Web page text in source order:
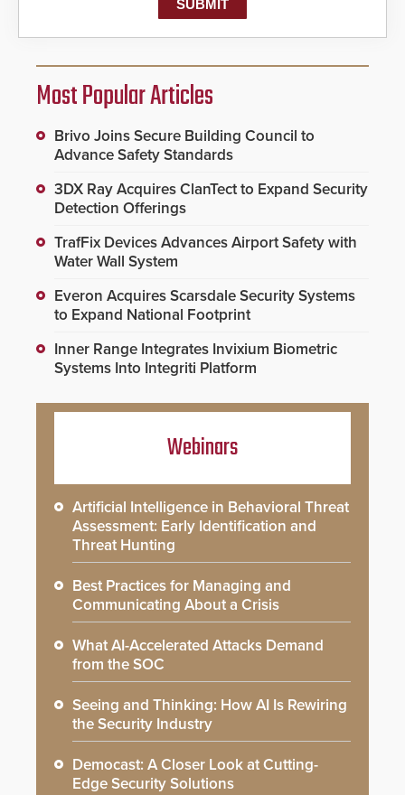
Most Popular Articles
Brivo Joins Secure Building Council to
Advance Safety Standards
3DX Ray Acquires ClanTect to Expand Security
Detection Offerings
TrafFix Devices Advances Airport Safety with
Water Wall System
Everon Acquires Scarsdale Security Systems
to Expand National Footprint
Inner Range Integrates Invixium Biometric
Systems Into Integriti Platform
Webinars
Artificial Intelligence in Behavioral Threat
Assessment: Early Identification and
Threat Hunting
Best Practices for Managing and
Communicating About a Crisis
What AI-Accelerated Attacks Demand
from the SOC
Seeing and Thinking: How AI Is Rewiring
the Security Industry
Democast: A Closer Look at Cutting-
Edge Security Solutions